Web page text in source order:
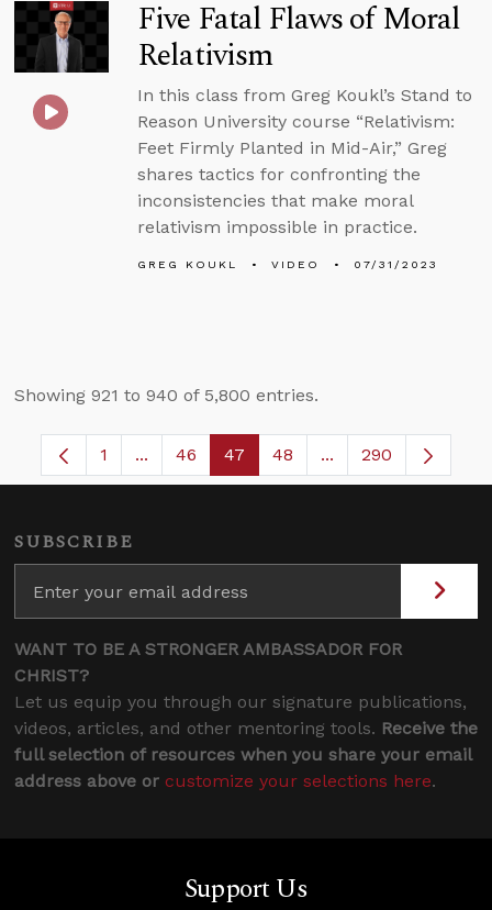
Five Fatal Flaws of Moral
Relativism
In this class from Greg Koukl’s Stand to
Reason University course “Relativism:
Feet Firmly Planted in Mid-Air,” Greg
shares tactics for confronting the
inconsistencies that make moral
relativism impossible in practice.
GREG KOUKL VIDEO 07/31/2023
Showing 921 to 940 of 5,800 entries.
Page
1 ...Intermediate Pages Use TAB to navigate.
Page
46 Page
47 Page
48 ...Intermediate
290
SUBSCRIBE
WANT TO BE A STRONGER AMBASSADOR FOR
CHRIST?
Let us equip you through our signature publications,
videos, articles, and other mentoring tools. Receive the
full selection of resources when you share your email
address above or customize your selections here.
Support Us